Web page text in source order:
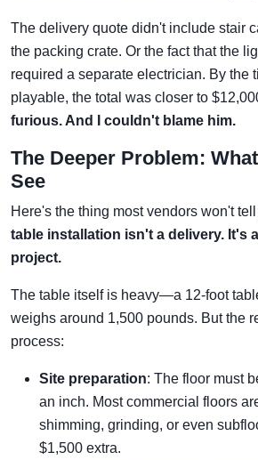
The delivery quote didn't include stair
the packing crate. Or the fact that the
required a separate electrician. By the
playable, the total was closer to
furious. And I couldn't blame him.
The Deeper Problem:
See
Here's the thing most vendors won't
table installation isn't a delivery. It's
project.
The table itself is heavy—a 12-foot
weighs around 1,500 pounds. But the
process:
Site preparation: The floor must
an inch. Most commercial floors
shimming, grinding, or even
$1,500 extra.